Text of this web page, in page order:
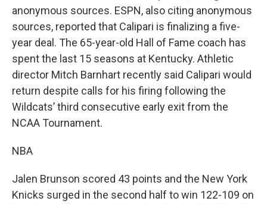
anonymous sources. ESPN, also citing anonymous
sources, reported that Calipari is finalizing a five-
year deal. The 65-year-old Hall of Fame coach has
spent the last 15 seasons at Kentucky. Athletic
director Mitch Barnhart recently said Calipari would
return despite calls for his firing following the
Wildcats’ third consecutive early exit from the
NCAA Tournament.
NBA
Jalen Brunson scored 43 points and the New York
Knicks surged in the second half to win 122-109 on